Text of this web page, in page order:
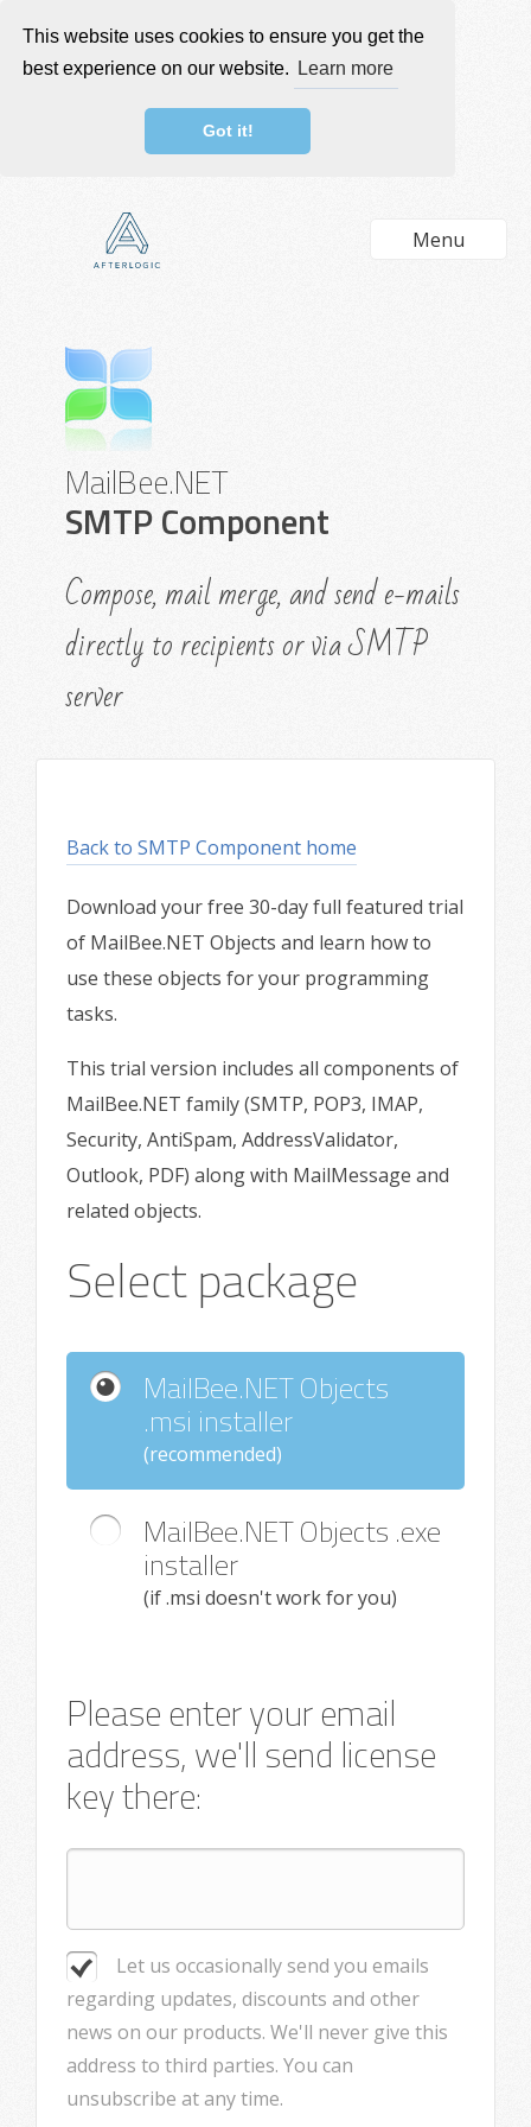
This website uses cookies to ensure you get the
best experience on our website.
Learn more
Got it!
Menu
MailBee.NET
SMTP Component
Compose, mail merge, and send e-mails
directly to recipients or via SMTP
server
Back to SMTP Component home
Download your free 30-day full featured trial
of MailBee.NET Objects and learn how to
use these objects for your programming
tasks.
This trial version includes all components of
MailBee.NET family (SMTP, POP3, IMAP,
Security, AntiSpam, AddressValidator,
Outlook, PDF) along with MailMessage and
related objects.
Select package
MailBee.NET Objects
.msi installer
(recommended)
MailBee.NET Objects .exe
installer
(if .msi doesn't work for you)
Please enter your email
address, we'll send license
key there:
Let us occasionally send you emails
regarding updates, discounts and other
news on our products. We'll never give this
address to third parties. You can
unsubscribe at any time.